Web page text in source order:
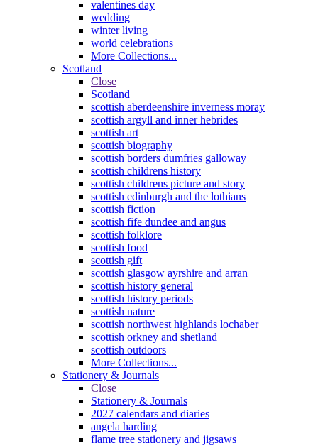
valentines day
wedding
winter living
world celebrations
More Collections...
Scotland
Close
Scotland
scottish aberdeenshire inverness moray
scottish argyll and inner hebrides
scottish art
scottish biography
scottish borders dumfries galloway
scottish childrens history
scottish childrens picture and story
scottish edinburgh and the lothians
scottish fiction
scottish fife dundee and angus
scottish folklore
scottish food
scottish gift
scottish glasgow ayrshire and arran
scottish history general
scottish history periods
scottish nature
scottish northwest highlands lochaber
scottish orkney and shetland
scottish outdoors
More Collections...
Stationery & Journals
Close
Stationery & Journals
2027 calendars and diaries
angela harding
flame tree stationery and jigsaws